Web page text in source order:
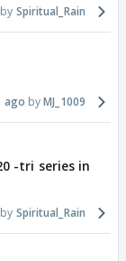
Spiritual_Rain
ago MJ_1009
-tri series in
Spiritual_Rain